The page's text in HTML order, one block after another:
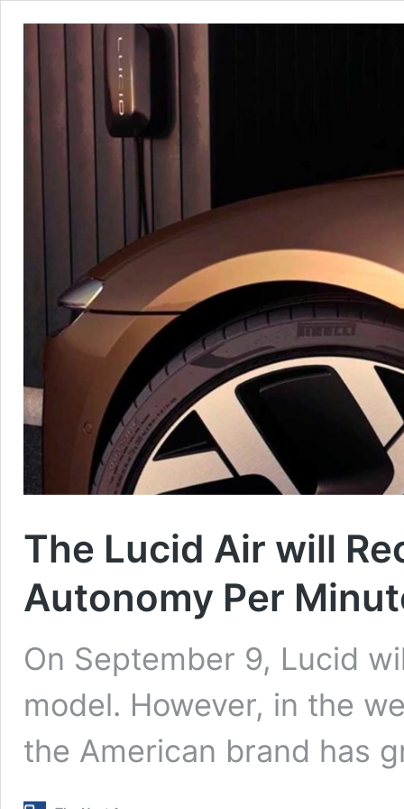
The Lucid Air will
Autonomy Per
On September 9, Lucid
model. However, in the
the American brand has